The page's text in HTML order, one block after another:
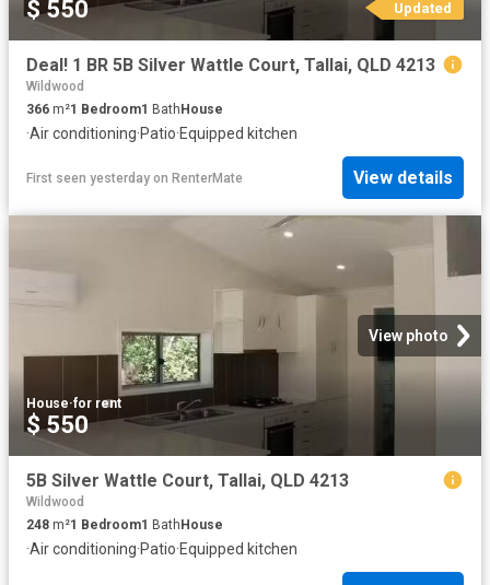
$ 550 Updated
Deal! 1 BR 5B Silver Wattle Court, Tallai, QLD 4213
Wildwood
366 m²1 Bedroom1 Bath House
·Air conditioning·Patio·Equipped kitchen
First seen yesterday on RenterMate View details
View photo
House·for rent
$ 550
5B Silver Wattle Court, Tallai, QLD 4213
Wildwood
248 m²1 Bedroom1 BathHouse
·Air conditioning·Patio·Equipped kitchen